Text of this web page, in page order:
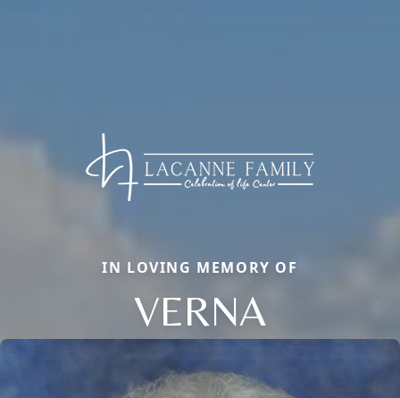
IN LOVING MEMORY OF
VERNA